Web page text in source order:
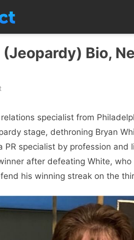
(Jeopardy) Bio,
specialist from
stage, dethroning Bryan
PR specialist by profession and
after defeating White,
his winning streak on the